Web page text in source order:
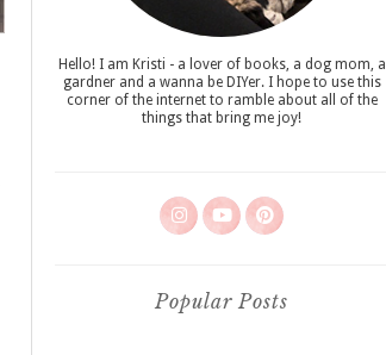
Hello! I am Kristi - a lover of books, a dog mom, a
gardner and a wanna be DIYer. I hope to use this
corner of the internet to ramble about all of the
things that bring me joy!
Popular Posts